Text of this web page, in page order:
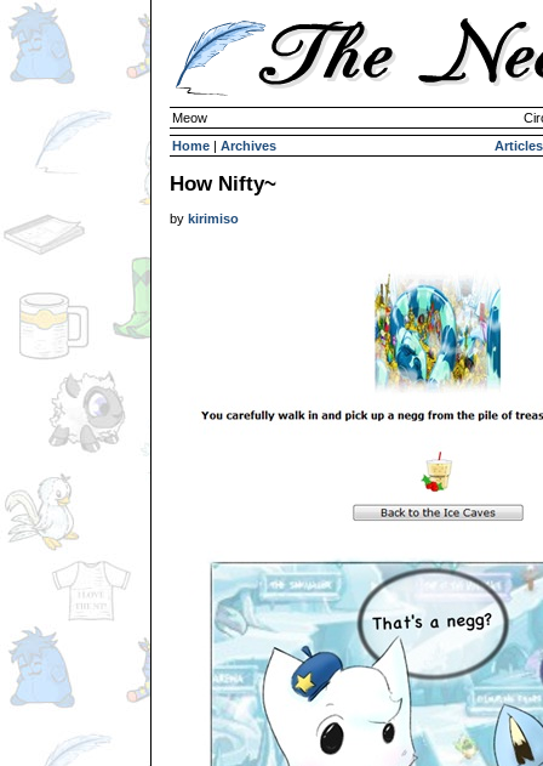
Meow
Home | Archives Articles
How Nifty~
by kirimiso